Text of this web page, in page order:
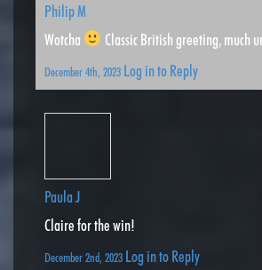
Philip M
Wotcha
Classic British greeting, much
December 4th, 2023 Log in to Reply
Paula J
Claire for the win!
December 2nd, 2023 Log in to Reply